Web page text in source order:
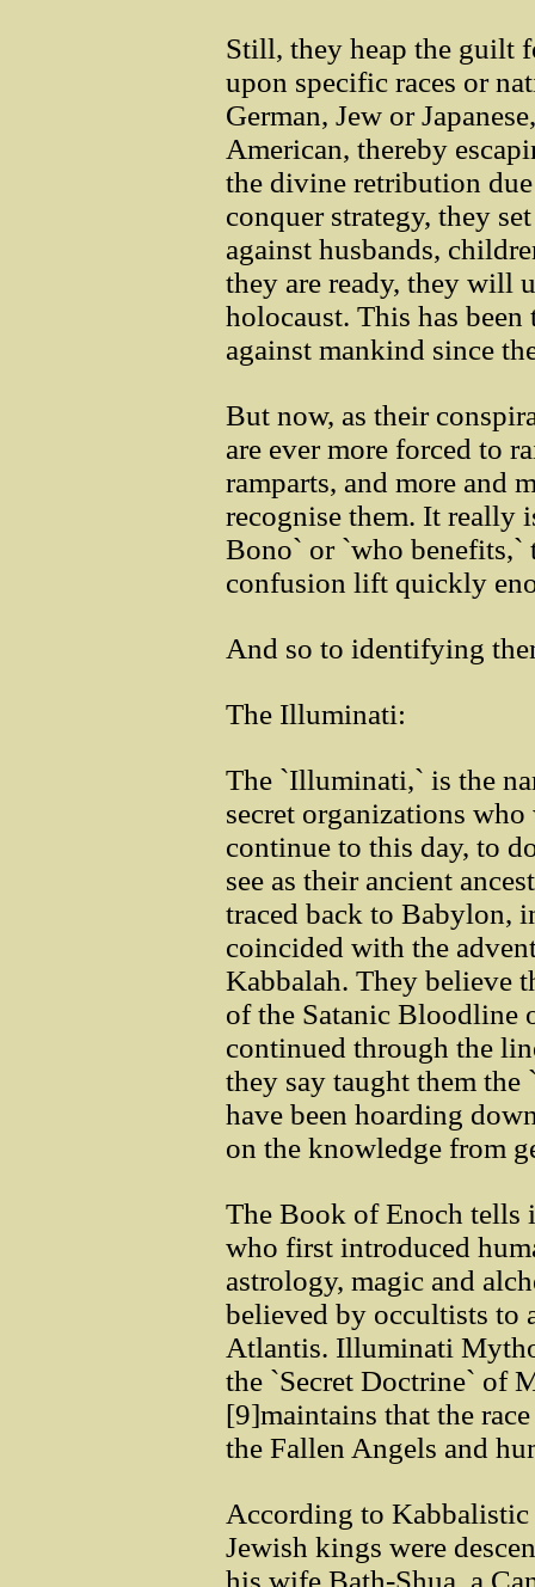
Still, they heap the guilt
upon specific races or
German, Jew or
American, thereby
the divine retribution
conquer strategy, they
against husbands,
they are ready, they will
holocaust. This has
against mankind since
But now, as their
are ever more forced to
ramparts, and more and
recognise them. It really
Bono` or `who benefits,`
confusion lift quickly
And so to identifying
The Illuminati:
The `Illuminati,` is the
secret organizations
continue to this day, to
see as their ancient
traced back to Babylon,
coincided with the
Kabbalah. They believe
of the Satanic Bloodline
continued through the
they say taught them
have been hoarding
on the knowledge from
The Book of Enoch tells
who first introduced
astrology, magic and
believed by occultists to
Atlantis. Illuminati
the `Secret Doctrine` of
[9]maintains that the
the Fallen Angels and
According to
Jewish kings were
his wife Bath-Shua, a